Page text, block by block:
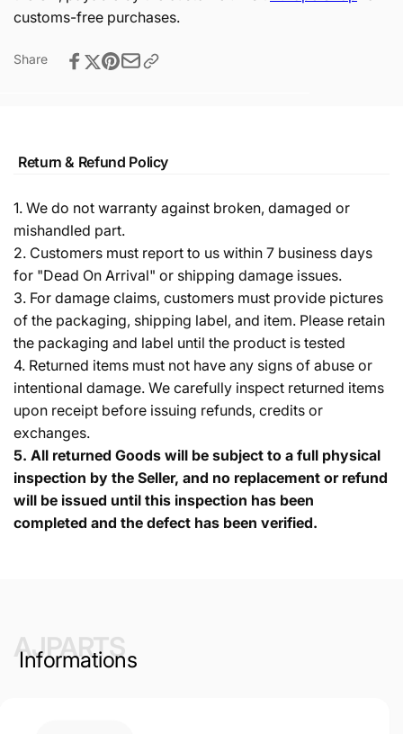
customs-free purchases.
Share
Return & Refund Policy
1. We do not warranty against broken, damaged or
mishandled part.
2. Customers must report to us within 7 business days
for "Dead On Arrival" or shipping damage issues.
3. For damage claims, customers must provide pictures
of the packaging, shipping label, and item. Please retain
the packaging and label until the product is tested
4. Returned items must not have any signs of abuse or
intentional damage. We carefully inspect returned items
upon receipt before issuing refunds, credits or
exchanges.
5. All returned Goods will be subject to a full physical
inspection by the Seller, and no replacement or refund
will be issued until this inspection has been
completed and the defect has been verified.
AJPARTS
Informations